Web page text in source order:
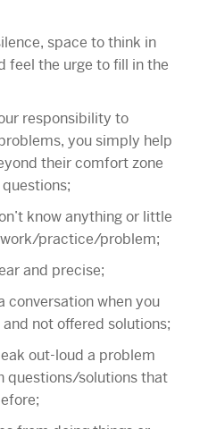
space to think in
feel the urge to fill in the
responsibility to
you simply help
their comfort zone
know anything or little
work/practice/problem;
and precise;
conversation when you
not offered solutions;
out-loud a problem
questions/solutions that